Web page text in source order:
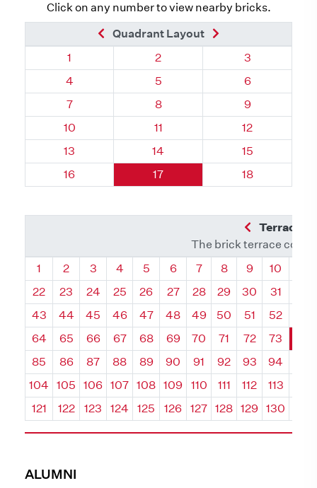
ALUMNI
Click on any number to view nearby bricks.
Previous Brick
Quadrant Layout
Quadrant 74, Brick
1 Quadrant 74, Brick
2 Quadrant 74,
3
Quadrant 74, Brick
4 Quadrant 74, Brick
5 Quadrant 74,
6
Quadrant 74, Brick
7 Quadrant 74, Brick
8 Quadrant 74,
9
Quadrant 74, Brick
10 Quadrant 74, Brick
11 Quadrant 74,
12
Quadrant 74, Brick
13 Quadrant 74, Brick
14 Quadrant 74,
15
Quadrant 74, Brick
16 Quadrant 74, Brick
17 Quadrant 74,
18
Previous
Terrace
The brick terrace
Quadrant
1 Quadrant
2 Quadrant
3 Quadrant
4 Quadrant
5 Quadrant
6 Quadrant
7 Quadrant
8 Quadrant
9 10
22
23 24 25 26 27 28 29 30 31
43
44 45 46 47 48 49 50 51 52
64
65 66 67 68 69 70 71 72 73
85
86 87 88 89 90 91 92 93 94
104
105 106 107 108 109 110 111 112 113
121
122 123 124 125 126 127 128 129 130